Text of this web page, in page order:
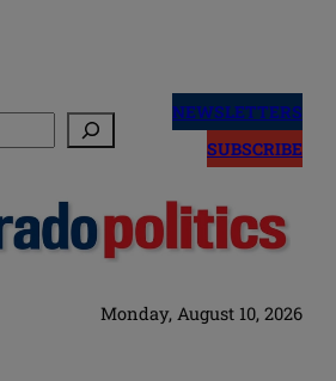
NEWSLETTERS
SUBSCRIBE
Monday, August 10, 2026